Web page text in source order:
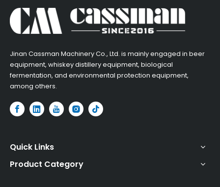
​Jinan Cassman Machinery Co., Ltd. is mainly engaged in beer
equipment, whiskey distillery equipment, biological
fermentation, and environmental protection equipment,
among others.​
Quick Links
Product Category